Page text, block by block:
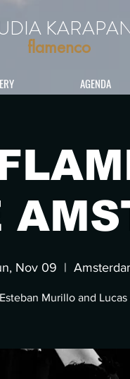
flamenco
AGENDA
Nov 09
  |
Murillo and